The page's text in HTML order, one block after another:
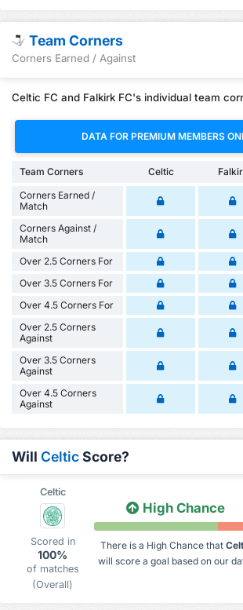
Team Corners
Corners Earned / Against
Celtic FC and Falkirk FC's individual team
DATA FOR PREMIUM MEMBERS
Team Corners Celtic
Corners Earned /
Match
Corners Against /
Match
Over 2.5 Corners For
Over 3.5 Corners For
Over 4.5 Corners For
Over 2.5 Corners
Against
Over 3.5 Corners
Against
Over 4.5 Corners
Against
Will CelticScore?
Celtic
Scored in
100%
of matches
(Overall)
High Chance
There is a High Chance that
will score a goal based on our